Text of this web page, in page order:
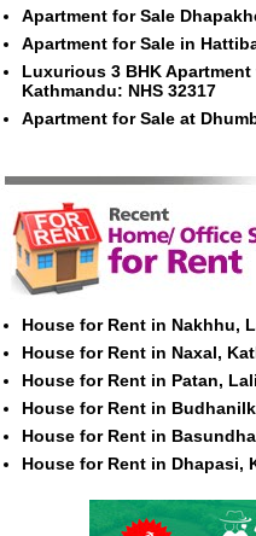
Apartment for Sale
Apartment for Sale in
Luxurious 3 BHK
Kathmandu: NHS 32317
Apartment for Sale at
House for Rent in Nakhhu,
House for Rent in Naxal,
House for Rent in Patan,
House for Rent in
House for Rent in
House for Rent in Dhapasi,